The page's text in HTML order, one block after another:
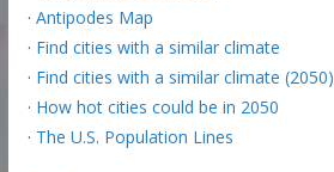
· Antipodes Map
· Find cities with a similar climate
· Find cities with a similar climate (2050)
· How hot cities could be in 2050
· The U.S. Population Lines